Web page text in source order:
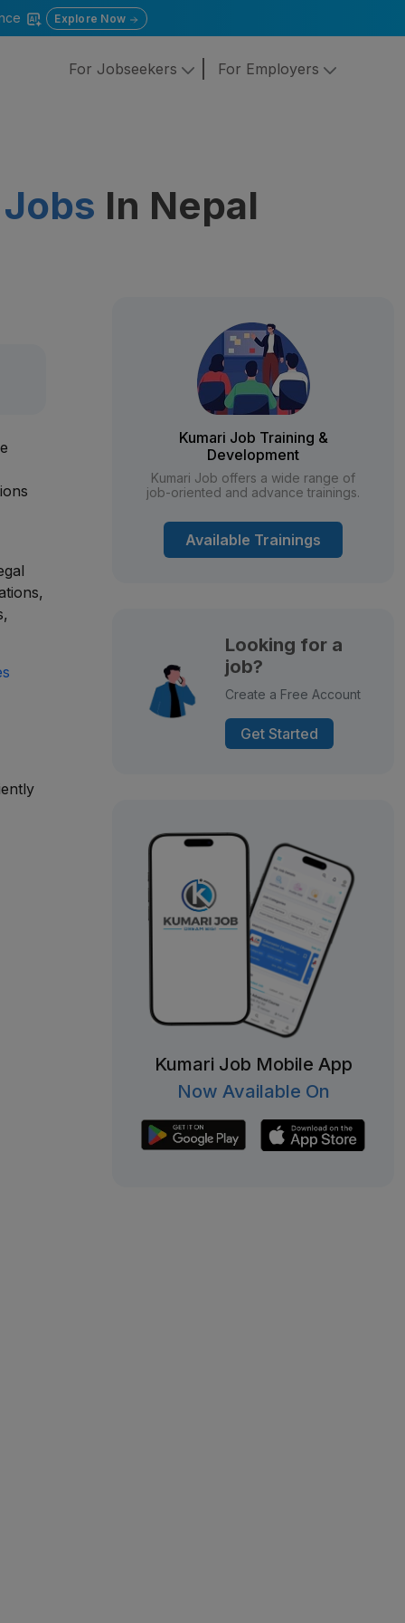
Explore Now
For Jobseekers For Employers
In Nepal
Kumari Job Training &
Development
Kumari Job offers a wide range of
job-oriented and advance trainings.
Available Trainings
Looking for a
job?
Create a Free Account
Get Started
Kumari Job Mobile App
Now Available On